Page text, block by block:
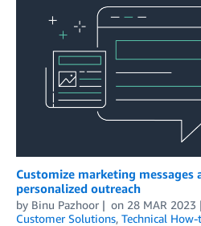
Customize marketing
personalized outreach
by Binu Pazhoor on 28 MAR 2023
Customer Solutions, Technical